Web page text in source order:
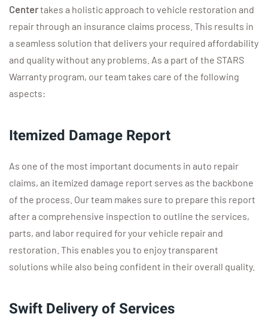
Centertakes a holistic approach to vehicle restoration and
repair through an insurance claims process. This results in
a seamless solution that delivers your required affordability
and quality without any problems. As a part of the STARS
Warranty program, our team takes care of the following
aspects:
Itemized Damage Report
As one of the most important documents in auto repair
claims, an itemized damage report serves as the backbone
of the process. Our team makes sure to prepare this report
after a comprehensive inspection to outline the services,
parts, and labor required for your vehicle repair and
restoration. This enables you to enjoy transparent
solutions while also being confident in their overall quality.
Swift Delivery of Services